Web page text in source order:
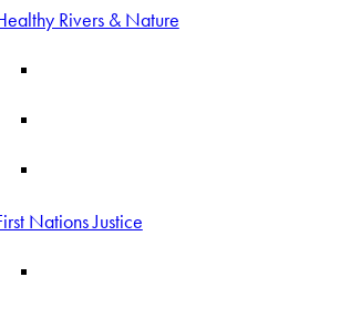
Rivers & Nature
Nations Justice